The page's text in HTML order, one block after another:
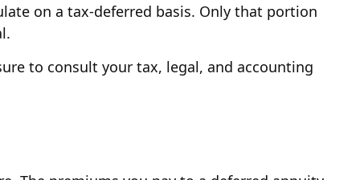
on a tax-deferred basis. Only that portion
to consult your tax, legal, and accounting